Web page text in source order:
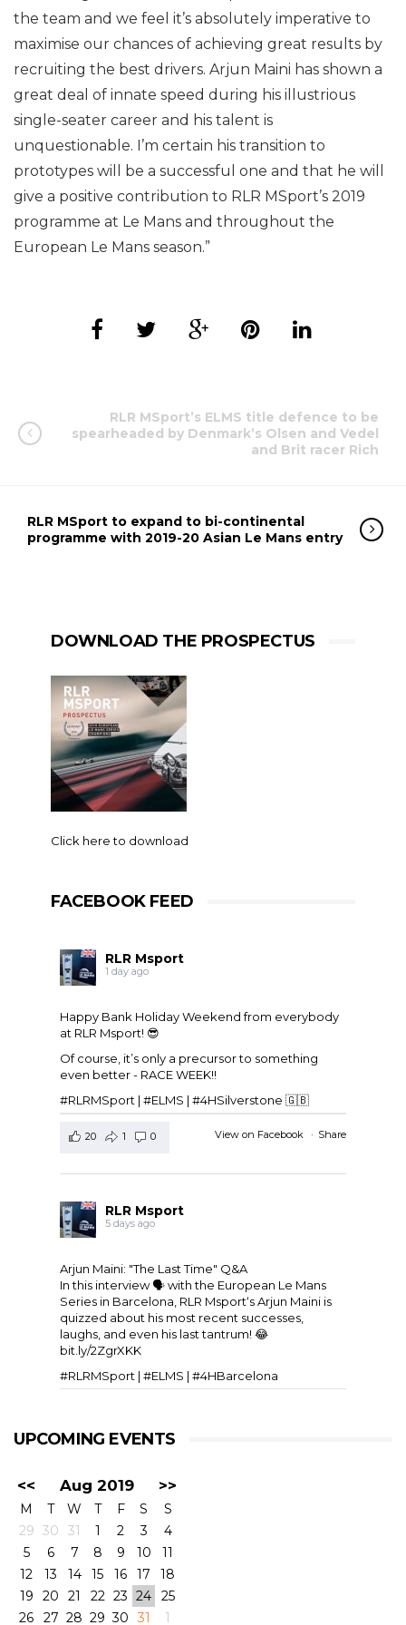
the team and we feel it’s absolutely imperative to
maximise our chances of achieving great results by
recruiting the best drivers. Arjun Maini has shown a
great deal of innate speed during his illustrious
single-seater career and his talent is
unquestionable. I’m certain his transition to
prototypes will be a successful one and that he will
give a positive contribution to RLR MSport’s 2019
programme at Le Mans and throughout the
European Le Mans season.”
RLR MSport’s ELMS title defence to be
spearheaded by Denmark’s Olsen and Vedel
and Brit racer Rich
RLR MSport to expand to bi-continental
programme with 2019-20 Asian Le Mans entry
DOWNLOAD THE PROSPECTUS
Click here to download
FACEBOOK FEED
RLR Msport
1 day ago
Happy Bank Holiday Weekend from everybody
at RLR Msport! 😎
Of course, it’s only a precursor to something
even better - RACE WEEK!!
#RLRMSport | #ELMS | #4HSilverstone 🇬🇧
View on Facebook · Share
20 1 0
RLR Msport
5 days ago
Arjun Maini: "The Last Time" Q&A
In this interview 🗣️ with the European Le Mans
Series in Barcelona, RLR Msport‘sArjun Maini is
quizzed about his most recent successes,
laughs, and even his last tantrum! 😂
bit.ly/2ZgrXKK
#RLRMSport | #ELMS | #4HBarcelona
6 0
UPCOMING EVENTS
<< Aug 2019 >>
M T W T F S
S
29 30 31 1 2 3
4
5
6 7 8 9 10
11
12
13 14 15 16 17
18
19
20 21 22 23 24
25
26
27 28 29 30 31 1